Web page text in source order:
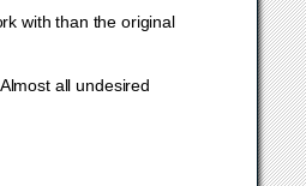
with than the original
all undesired